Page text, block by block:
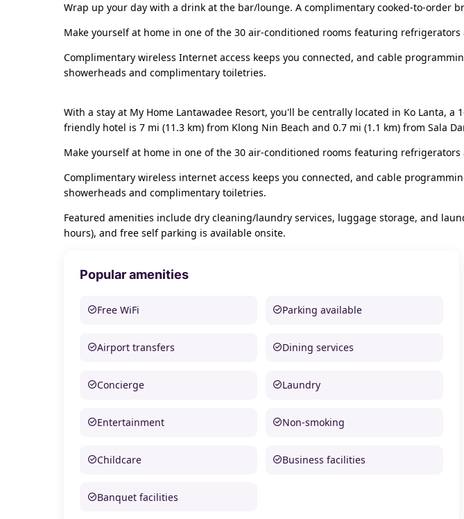
Wrap up your day with a drink at the bar/lounge. A complimentary cooked-to-order
Make yourself at home in one of the 30 air-conditioned rooms featuring
Complimentary wireless Internet access keeps you connected, and cable
showerheads and complimentary toiletries.
With a stay at My Home Lantawadee Resort, you'll be centrally located in Ko Lanta,
friendly hotel is 7 mi (11.3 km) from Klong Nin Beach and 0.7 mi (1.1 km) from Sala
Make yourself at home in one of the 30 air-conditioned rooms featuring
Complimentary wireless internet access keeps you connected, and cable
showerheads and complimentary toiletries.
Featured amenities include dry cleaning/laundry services, luggage storage, and
hours), and free self parking is available onsite.
Popular amenities
Free WiFi Parking available
Airport transfers Dining services
Concierge Laundry
Entertainment Non-smoking
Childcare Business facilities
Banquet facilities